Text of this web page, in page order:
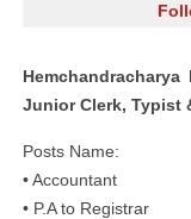
Junior Clerk, Typist
Posts Name:
• Accountant
• P.A to Registrar